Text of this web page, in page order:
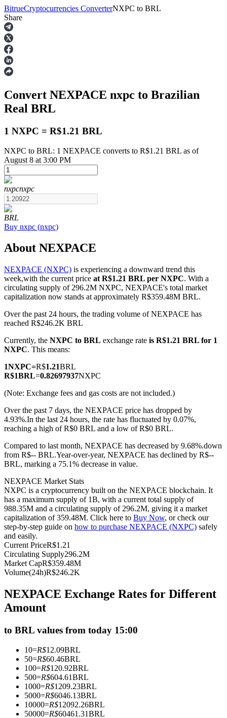
Futures
USDT Futures
COIN-M Futures
Cryptocurrency Futures
TradFi
Derivatives for stocks, forex, precious metals, and commodities
USDC Futures
Futures using USDC as the collateral
Copy Trading
Become a Copy Trader
Enjoy profit-sharing and copy trading commissions
BitrueCryptocurrencies ConverterNXPC to BRL
Share
Convert NEXPACE nxpc to Brazilian
Real BRL
1 NXPC = R$1.21 BRL
NXPC to BRL: 1 NEXPACE converts to R$1.21 BRL as of
August 8 at 3:00 PM
nxpcnxpc
BRL
Buy nxpc (nxpc)
About NEXPACE
NEXPACE (NXPC) is experiencing a downward trend this
week,with the current price at R$1.21 BRL per NXPC. With a
circulating supply of 296.2M NXPC, NEXPACE's total market
capitalization now stands at approximately R$359.48M BRL.
Over the past 24 hours, the trading volume of NEXPACE has
reached R$246.2K BRL
Currently, the NXPC to BRL exchange rate is R$1.21 BRL for 1
NXPC. This means:
1NXPC=R$1.21BRL
R$1BRL=0.82697937NXPC
(Note: Exchange fees and gas costs are not included.)
Over the past 7 days, the NEXPACE price has dropped by
4.93%.In the last 24 hours, the rate has fluctuated by 0.07%,
reaching a high of R$0 BRL and a low of R$0 BRL.
Compared to last month, NEXPACE has decreased by 9.68%.down
from R$-- BRL.Year-over-year, NEXPACE has declined by R$--
BRL, marking a 75.1% decrease in value.
NEXPACE Market Stats
NXPC is a cryptocurrency built on the NEXPACE blockchain. It
has a maximum supply of 1B, with a current total supply of
988.35M and a circulating supply of 296.2M, giving it a market
capitalization of 359.48M. Click here to Buy Now, or check our
step-by-step guide on how to purchase NEXPACE (NXPC) safely
and easily.
Current PriceR$1.21
Circulating Supply296.2M
Market CapR$359.48M
Volume(24h)R$246.2K
NEXPACE Exchange Rates for Different
Amount
to BRL values from today 15:00
10=R$12.09BRL
50=R$60.46BRL
100=R$120.92BRL
500=R$604.61BRL
1000=R$1209.23BRL
5000=R$6046.13BRL
10000=R$12092.26BRL
50000=R$60461.31BRL